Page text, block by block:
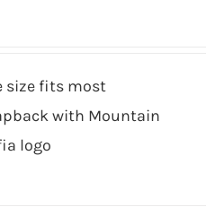
size fits most
with Mountain
logo